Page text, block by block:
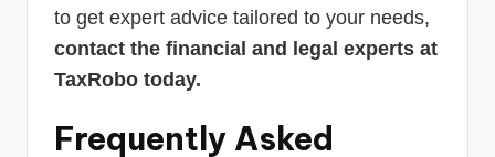
to get expert advice tailored to your needs,
contact the financial and legal experts at
TaxRobo today.
Frequently Asked